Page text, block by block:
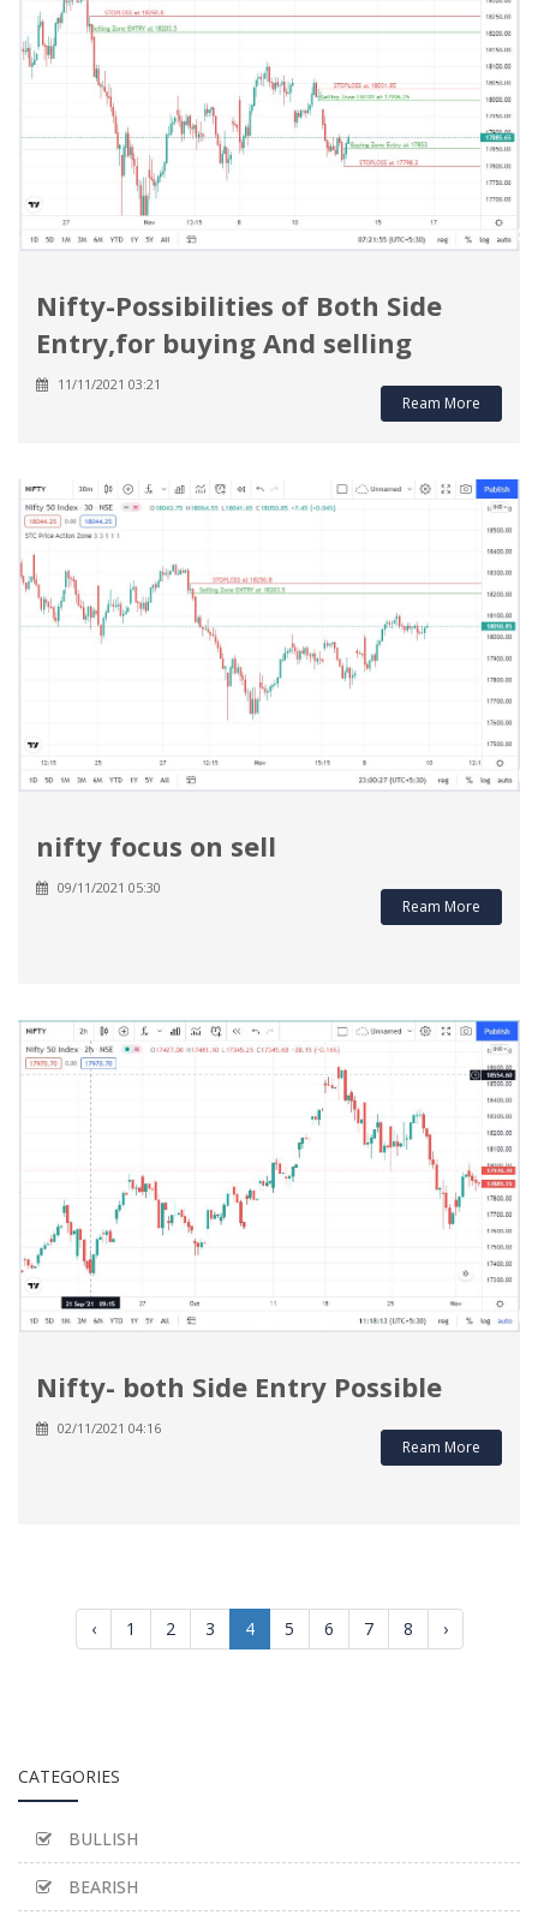
Nifty-Possibilities of Both Side
Entry,for buying And selling
11/11/2021 03:21
Ream More
nifty focus on sell
09/11/2021 05:30
Ream More
Nifty- both Side Entry Possible
02/11/2021 04:16
Ream More
‹ 1 2 3 4 5 6 7 8 ›
CATEGORIES
BULLISH
BEARISH